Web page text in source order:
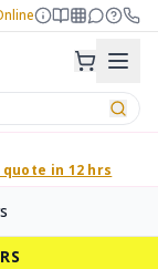
in 12 hrs